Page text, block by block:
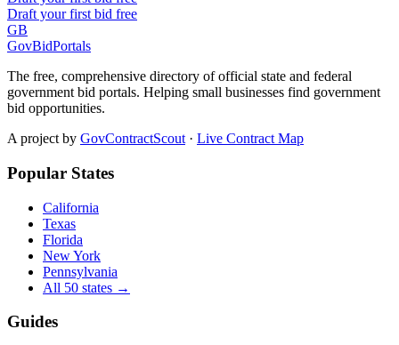
Draft your first bid free
GB
GovBidPortals
The free, comprehensive directory of official state and federal
government bid portals. Helping small businesses find government
bid opportunities.
A project by GovContractScout · Live Contract Map
Popular States
California
Texas
Florida
New York
Pennsylvania
All 50 states →
Guides